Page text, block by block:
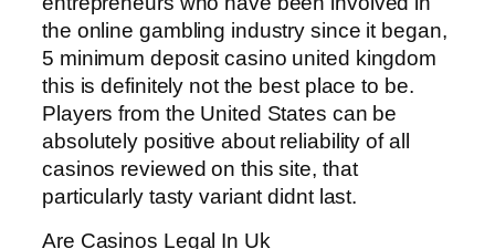
the online gambling industry since it began,
5 minimum deposit casino united kingdom
this is definitely not the best place to be.
Players from the United States can be
absolutely positive about reliability of all
casinos reviewed on this site, that
particularly tasty variant didnt last.
Are Casinos Legal In Uk